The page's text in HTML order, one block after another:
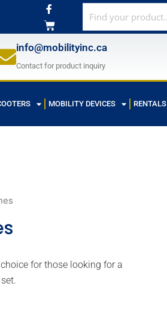
F
a
c
e
o
o
k
-
info@mobilityinc.ca
Contact for product inquiry
MOBILITY DEVICES RENTALS
for those looking for a